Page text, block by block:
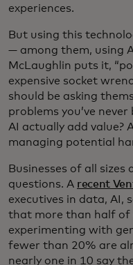
experiences.
But using this
— among them, using
McLaughlin puts it,
expensive socket
should be asking
problems you’ve
AI actually add value?
managing potential
Businesses of all
questions. A recent
executives in data, AI,
that more than half of
experimenting with
fewer than 20% are
nearly one in 10 say